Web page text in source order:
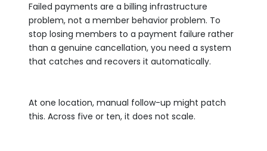
Failed payments are a billing infrastructure
problem, not a member behavior problem. To
stop losing members to a payment failure rather
than a genuine cancellation, you need a system
that catches and recovers it automatically.
At one location, manual follow-up might patch
this. Across five or ten, it does not scale.